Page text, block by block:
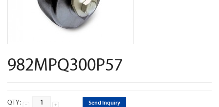
982MPQ300P57
QTY: Send Inquiry